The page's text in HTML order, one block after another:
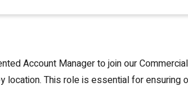
Account Manager to join our Commercial
location. This role is essential for ensuring